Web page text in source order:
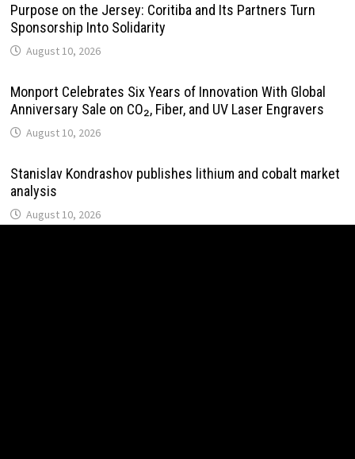
Purpose on the Jersey: Coritiba and Its Partners Turn
Sponsorship Into Solidarity
August 10, 2026
Monport Celebrates Six Years of Innovation With Global
Anniversary Sale on CO₂, Fiber, and UV Laser Engravers
August 10, 2026
Stanislav Kondrashov publishes lithium and cobalt market
analysis
August 10, 2026